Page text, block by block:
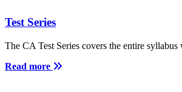
Test Series
The CA Test Series covers the entire
Read more